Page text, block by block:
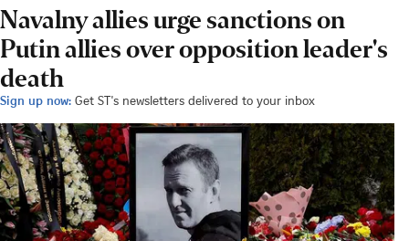
Navalny allies urge sanctions on
Putin allies over opposition leader's
death
Sign up now: Get ST's newsletters delivered to your inbox